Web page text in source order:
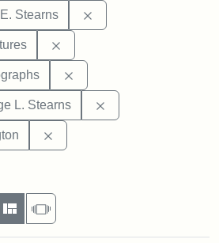
Stearns
L. Stearns
per page
MasonrySlideshow